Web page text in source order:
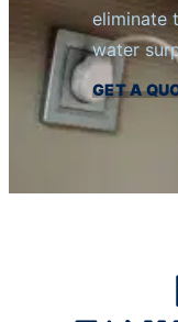
eliminate
water
GET A